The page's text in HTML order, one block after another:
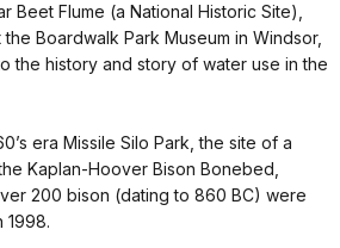
Beet Flume (a National Historic Site),
Boardwalk Park Museum in Windsor,
the history and story of water use in the
era Missile Silo Park, the site of a
Kaplan-Hoover Bison Bonebed,
200 bison (dating to 860 BC) were
1998.